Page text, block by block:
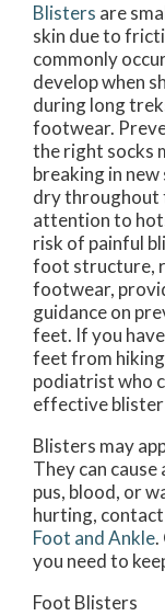
Blisters are
skin due to
commonly
develop when
during long
footwear.
the right socks
breaking in
dry throughout
attention to
risk of painful
foot structure,
footwear,
guidance on
feet. If you
feet from
podiatrist who
effective
Blisters may
They can
pus, blood, or
hurting, contact
Foot and Ankle.
you need to
Foot Blisters